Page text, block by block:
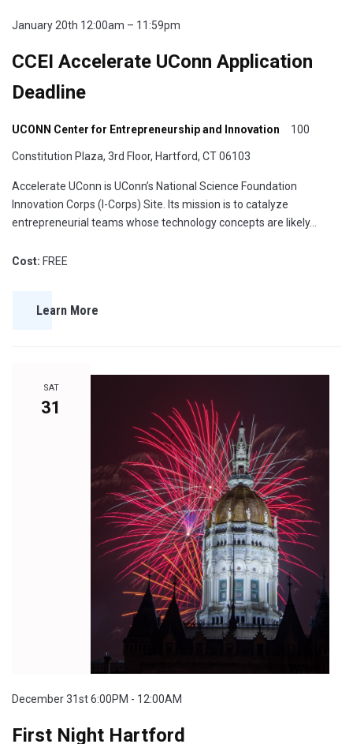
January 20th 12:00am – 11:59pm
CCEI Accelerate UConn Application
Deadline
UCONN Center for Entrepreneurship and Innovation 100
Constitution Plaza, 3rd Floor, Hartford, CT 06103
Accelerate UConn is UConn’s National Science Foundation
Innovation Corps (I-Corps) Site. Its mission is to catalyze
entrepreneurial teams whose technology concepts are likely…
Cost: FREE
Learn More
SAT
31
December 31st 6:00PM - 12:00AM
First Night Hartford